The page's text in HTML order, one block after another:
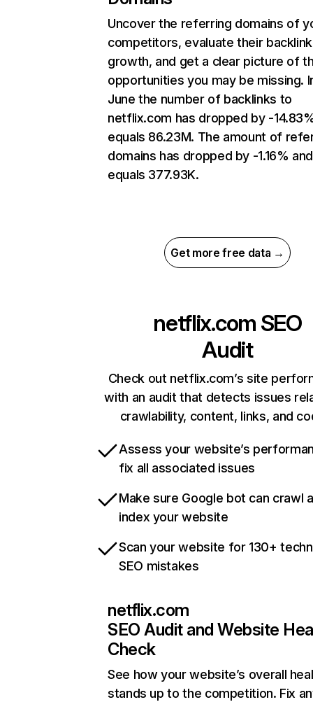
Uncover the referring domains of
competitors, evaluate their backlink
growth, and get a clear picture of
opportunities you may be missing.
June the number of backlinks to
netflix.com has dropped by -
equals 86.23M. The amount of
domains has dropped by -1.16% and
equals 377.93K.
Get more free data →
netflix.com SEO
Audit
Check out netflix.com’s site
with an audit that detects issues
crawlability, content, links, and
Assess your website’s
fix all associated issues
Make sure Google bot can crawl
index your website
Scan your website for 130+
SEO mistakes
netflix.com
SEO Audit and Website
Check
See how your website’s overall
stands up to the competition. Fix